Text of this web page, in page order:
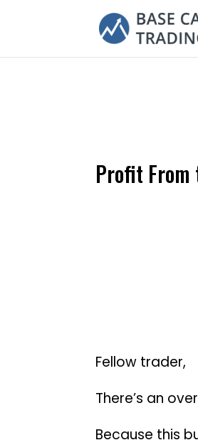
Profit From
Fellow trader,
There’s an
Because this